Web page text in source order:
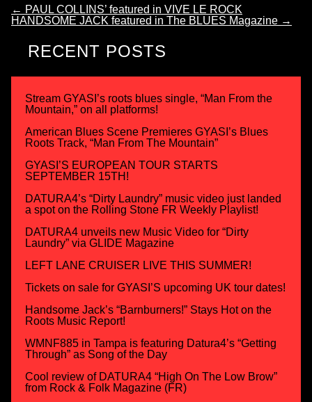
← PAUL COLLINS’ featured in VIVE LE ROCK
HANDSOME JACK featured in The BLUES Magazine →
RECENT POSTS
Stream GYASI’s roots blues single, “Man From the
Mountain,” on all platforms!
American Blues Scene Premieres GYASI’s Blues
Roots Track, “Man From The Mountain”
GYASI’S EUROPEAN TOUR STARTS
SEPTEMBER 15TH!
DATURA4’s “Dirty Laundry” music video just landed
a spot on the Rolling Stone FR Weekly Playlist!
DATURA4 unveils new Music Video for “Dirty
Laundry” via GLIDE Magazine
LEFT LANE CRUISER LIVE THIS SUMMER!
Tickets on sale for GYASI’S upcoming UK tour dates!
Handsome Jack’s “Barnburners!” Stays Hot on the
Roots Music Report!
WMNF885 in Tampa is featuring Datura4’s “Getting
Through” as Song of the Day
Cool review of DATURA4 “High On The Low Brow”
from Rock & Folk Magazine (FR)